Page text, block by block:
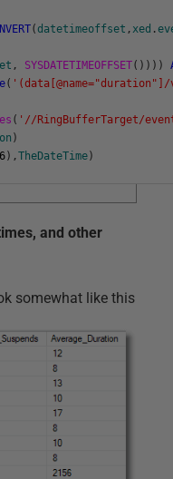
(datetimeoffset , xed .
, SYSDATETIMEOFFSET( ) ) ) )
(
( '//RingBufferTarget/
)
) ,TheDateTime)
and other
somewhat like this